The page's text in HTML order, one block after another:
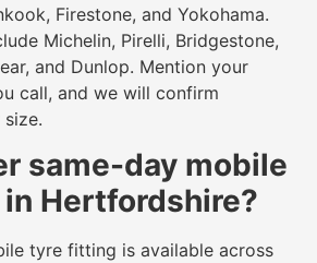
Firestone, and Yokohama.
Michelin, Pirelli, Bridgestone,
and Dunlop. Mention your
call, and we will confirm
same-day mobile
Hertfordshire?
tyre fitting is available across